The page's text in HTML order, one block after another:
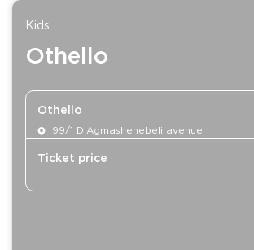
Kids
Othello
Othello
99/1 D.Agmashenebeli avenue
Ticket price